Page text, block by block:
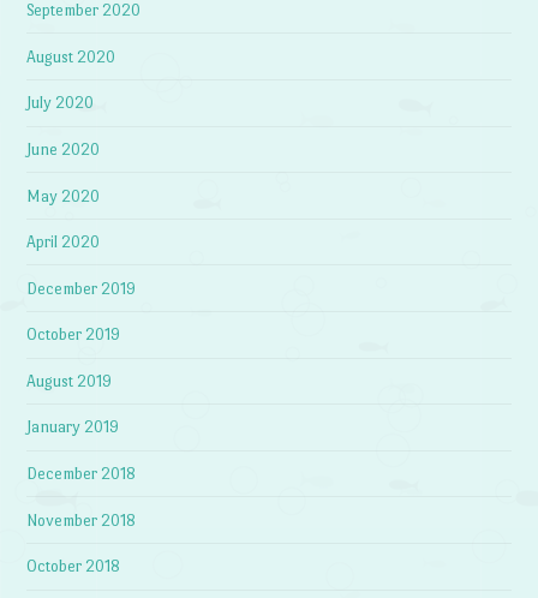
September 2020
August 2020
July 2020
June 2020
May 2020
April 2020
December 2019
October 2019
August 2019
January 2019
December 2018
November 2018
October 2018